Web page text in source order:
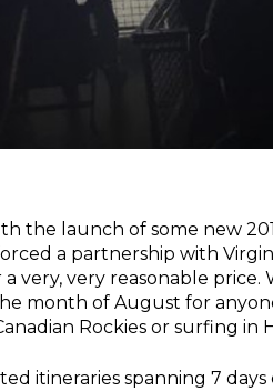
the launch of some new
a partnership with
a very, very reasonable
month of August for
Rockies or surfing in
itineraries spanning 7